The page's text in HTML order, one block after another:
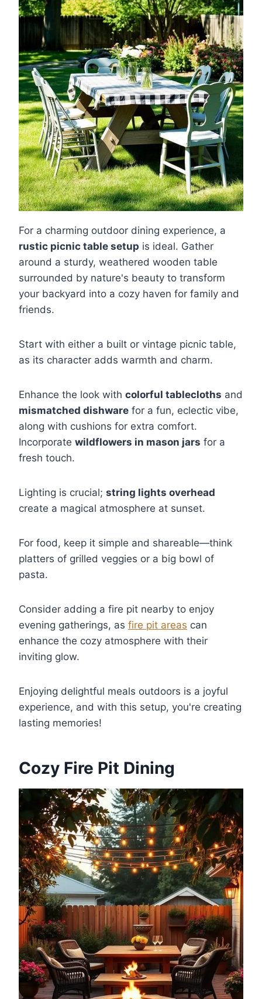
For a charming outdoor dining experience, a
rustic picnic table setup is ideal. Gather
around a sturdy, weathered wooden table
surrounded by nature's beauty to transform
your backyard into a cozy haven for family and
friends.
Start with either a built or vintage picnic table,
as its character adds warmth and charm.
Enhance the look with colorful tablecloths and
mismatched dishware for a fun, eclectic vibe,
along with cushions for extra comfort.
Incorporate wildflowers in mason jars for a
fresh touch.
Lighting is crucial; string lights overhead
create a magical atmosphere at sunset.
For food, keep it simple and shareable—think
platters of grilled veggies or a big bowl of
pasta.
Consider adding a fire pit nearby to enjoy
evening gatherings, as fire pit areas can
enhance the cozy atmosphere with their
inviting glow.
Enjoying delightful meals outdoors is a joyful
experience, and with this setup, you're creating
lasting memories!
Cozy Fire Pit Dining